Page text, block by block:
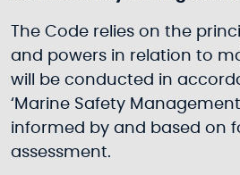
The Code relies on the
and powers in relation to
will be conducted in
‘Marine Safety
informed by and based on
assessment.